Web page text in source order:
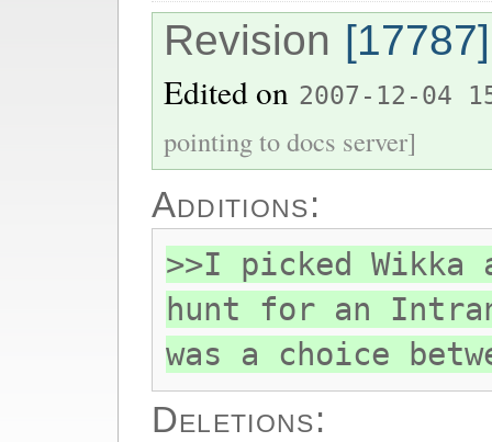
Revision [17787]
Edited on 2007-12-04
pointing to docs server]
Additions:
>>I picked
hunt for an
was a choice
Deletions: